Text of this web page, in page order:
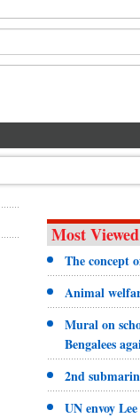
Most Viewed
The concept
Animal
Mural on
Bengalees
2nd
UN envoy